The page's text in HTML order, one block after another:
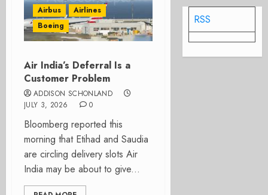
Airbus
Airlines
Boeing
Air India’s Deferral Is a
Customer Problem
ADDISON SCHONLAND
JULY 3, 2026
0
Bloomberg reported this
morning that Etihad and Saudia
are circling delivery slots Air
India may be about to give...
RSS